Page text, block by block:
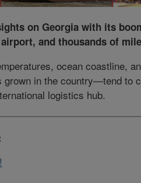
on Georgia with its
and thousands of
ocean coastline,
grown in the country—tend to
logistics hub.